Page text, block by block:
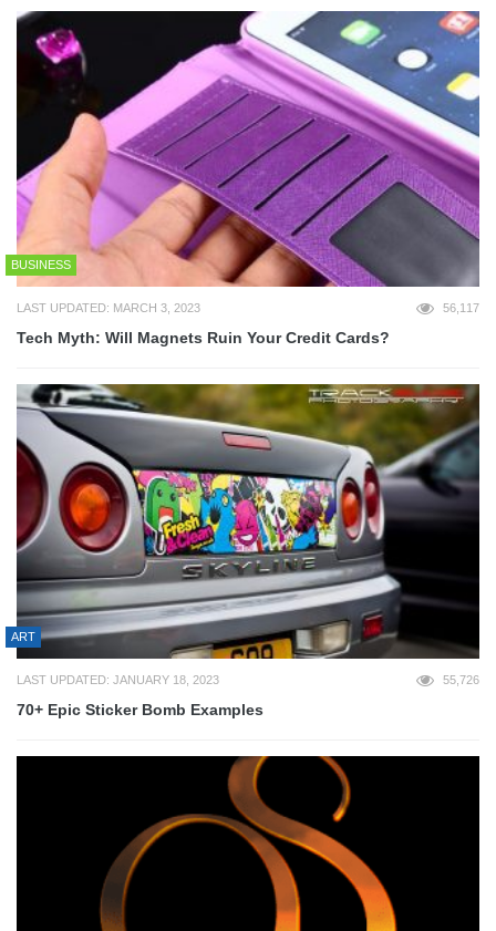
BUSINESS
LAST UPDATED: MARCH 3, 2023 56,117
Tech Myth: Will Magnets Ruin Your Credit Cards?
ART
LAST UPDATED: JANUARY 18, 2023 55,726
70+ Epic Sticker Bomb Examples